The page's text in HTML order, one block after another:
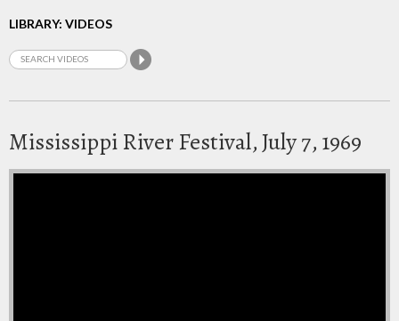
LIBRARY: VIDEOS
Mississippi River Festival, July 7, 1969